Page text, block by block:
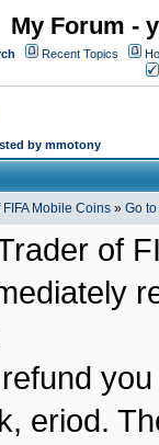
My Forum -
Recent Topics
by mmotony
Mobile Coins » Go
of
eriod.